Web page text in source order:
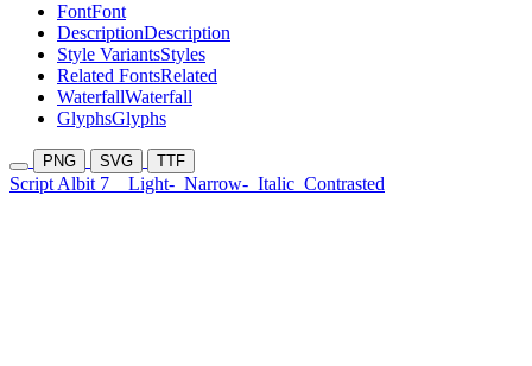
FontFont
DescriptionDescription
Style VariantsStyles
Related FontsRelated
WaterfallWaterfall
GlyphsGlyphs
PNG SVG TTF
Script Albit 7 Light- Narrow- Italic Contrasted